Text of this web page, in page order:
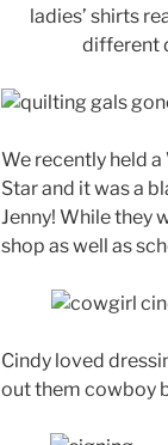
ladies’ shirts
different
We recently held
Star and it was a
Jenny! While they
shop as well as
Cindy loved
out them cowboy